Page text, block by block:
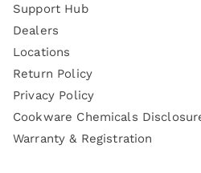
Support Hub
Dealers
Locations
Return Policy
Privacy Policy
Cookware Chemicals
Warranty & Registration